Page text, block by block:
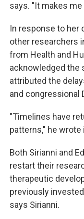
says. "It makes me
In response to her
other researchers
from Health and
acknowledged the
attributed the
and congressional
"Timelines have
patterns," he wrote
Both Sirianni and
restart their
therapeutic
previously
says Sirianni.